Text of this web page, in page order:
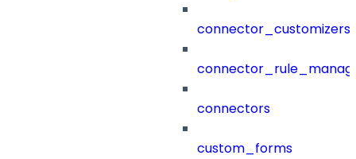
connector_customizers
connectors
custom_forms